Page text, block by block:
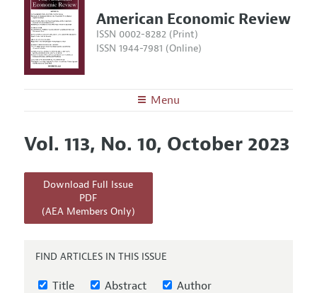
American Economic Review
ISSN 0002-8282 (Print)
ISSN 1944-7981 (Online)
Menu
Editors
Editorial Policy
Annual Report of the Editor
Editorial Process: Discussions with the Editors
Contact Information
Articles and Issues
Current Issue
All Issues
Forthcoming Articles
Information for Authors and Reviewers
Submission Guidelines
Accepted Article Guidelines
Style Guide
Vol. 113, No. 10, October 2023
Download Full Issue
PDF
(AEA Members Only)
FIND ARTICLES IN THIS ISSUE
Title Abstract Author